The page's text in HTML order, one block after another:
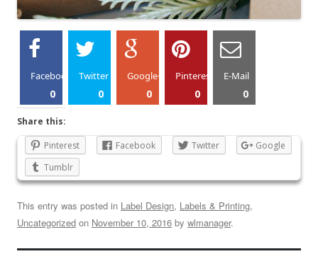
Facebook
0
Twitter
0
Google+
0
Pinterest
0
E-Mail
0
Share this:
Pinterest
Facebook Twitter
Google
Tumblr
This entry was posted in Label Design, Labels & Printing,
Uncategorized on November 10, 2016 by wlmanager.